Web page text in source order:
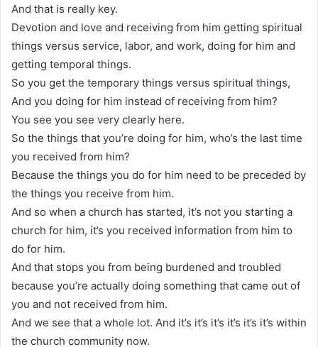
And that is really key.
Devotion and love and receiving from him getting spiritual
things versus service, labor, and work, doing for him and
getting temporal things.
So you get the temporary things versus spiritual things,
And you doing for him instead of receiving from him?
You see you see very clearly here.
So the things that you’re doing for him, who’s the last time
you received from him?
Because the things you do for him need to be preceded by
the things you receive from him.
And so when a church has started, it’s not you starting a
church for him, it’s you received information from him to
do for him.
And that stops you from being burdened and troubled
because you’re actually doing something that came out of
you and not received from him.
And we see that a whole lot. And it’s it’s it’s it’s it’s it’s within
the church community now.